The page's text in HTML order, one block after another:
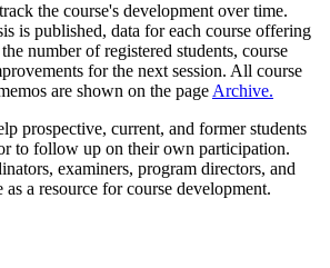
the course's development over time.
is published, data for each course offering
number of registered students, course
for the next session. All course
are shown on the page Archive.
prospective, current, and former students
to follow up on their own participation.
examiners, program directors, and
as a resource for course development.